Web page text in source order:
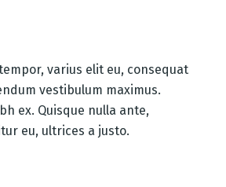
varius elit eu, consequat
vestibulum maximus.
ex. Quisque nulla ante,
eu, ultrices a justo.